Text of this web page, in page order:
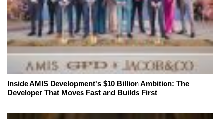
Inside AMIS Development's $10 Billion Ambition: The
Developer That Moves Fast and Builds First